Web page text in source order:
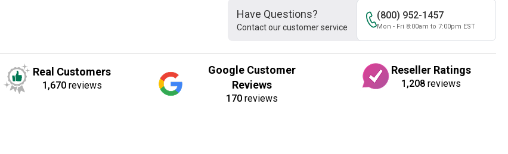
Have Questions?
Contact our customer service
(800) 952-1457
Mon - Fri 8:00am to 7:00pm EST
Real Customers
1,670reviews
Google Customer
Reviews
170reviews
Reseller Ratings
1,208 reviews